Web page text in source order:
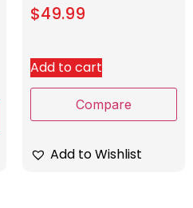
$49.99
Add to cart
Compare
Add to Wishlist